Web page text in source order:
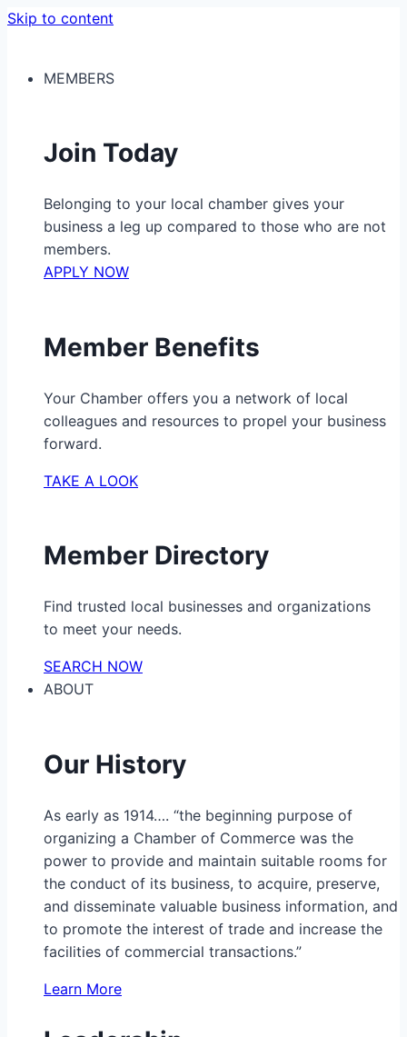
Skip to content
MEMBERS
Join Today
Belonging to your local chamber gives your
business a leg up compared to those who are not
members.
APPLY NOW
Member Benefits
Your Chamber offers you a network of local
colleagues and resources to propel your business
forward.
TAKE A LOOK
Member Directory
Find trusted local businesses and organizations
to meet your needs.
SEARCH NOW
ABOUT
Our History
As early as 1914…. “the beginning purpose of
organizing a Chamber of Commerce was the
power to provide and maintain suitable rooms for
the conduct of its business, to acquire, preserve,
and disseminate valuable business information, and
to promote the interest of trade and increase the
facilities of commercial transactions.”
Learn More